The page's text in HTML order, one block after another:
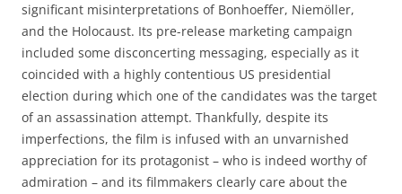
significant misinterpretations of Bonhoeffer, Niemöller,
and the Holocaust. Its pre-release marketing campaign
included some disconcerting messaging, especially as it
coincided with a highly contentious US presidential
election during which one of the candidates was the target
of an assassination attempt. Thankfully, despite its
imperfections, the film is infused with an unvarnished
appreciation for its protagonist – who is indeed worthy of
admiration – and its filmmakers clearly care about the